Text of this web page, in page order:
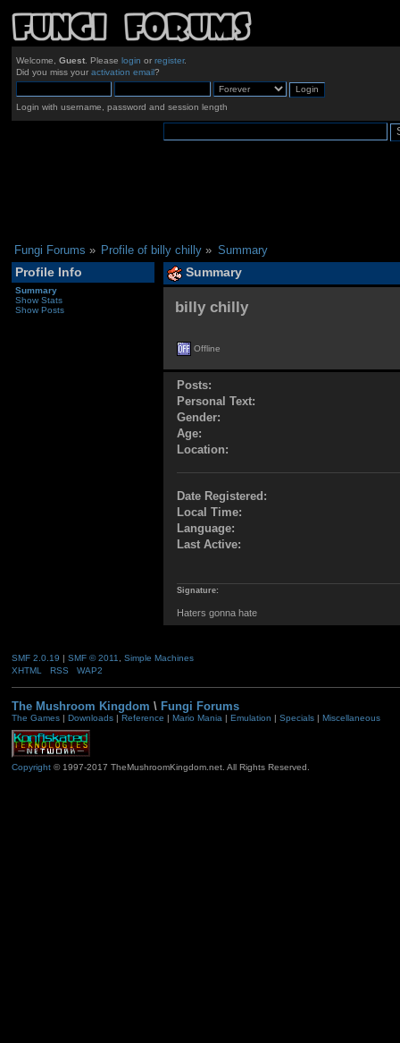
Welcome, Guest. Please login or register.
Did you miss your activation email?
Login with username, password and session length
Fungi Forums » Profile of billy chilly » Summary
Profile Info
Summary
Show Stats
Show Posts
Summary
billy chilly
Offline
Posts:
Personal Text:
Gender:
Age:
Location:
Date Registered:
Local Time:
Language:
Last Active:
Signature:
Haters gonna hate
SMF 2.0.19 | SMF © 2011
Simple Machines
XHTML
RSS WAP2
The Mushroom Kingdom \ Fungi Forums
The Games| Downloads| Reference | Mario Mania| Emulation | Specials| Miscellaneous
Copyright© 1997-2017 TheMushroomKingdom.net. All Rights Reserved.